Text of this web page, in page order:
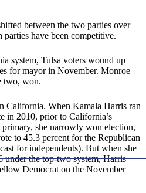
between the two parties over
parties have been competitive.
system, Tulsa voters wound up
for mayor in November. Monroe
two, won.
California. When Kamala Harris ran
in 2010, prior to California’s
she narrowly won election,
to 45.3 percent for the Republican
for independents). But when she
under the top-two system, Harris
Democrat on the November